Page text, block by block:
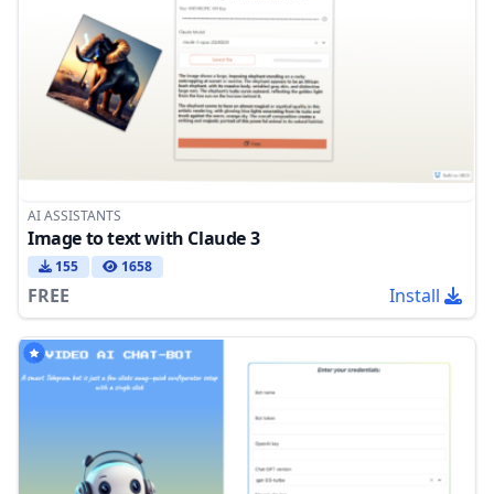
AI ASSISTANTS
Image to text with Claude 3
155 1658
FREE Install